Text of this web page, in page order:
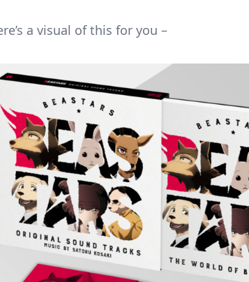
a visual of this for you –